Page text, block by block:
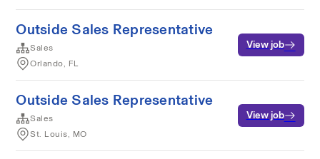
Outside Sales Representative
Sales
Orlando, FL
View job
Outside Sales Representative
Sales
St. Louis, MO
View job